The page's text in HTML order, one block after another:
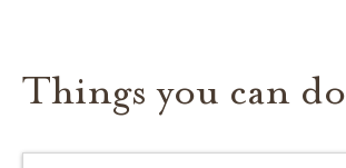
Things you can do